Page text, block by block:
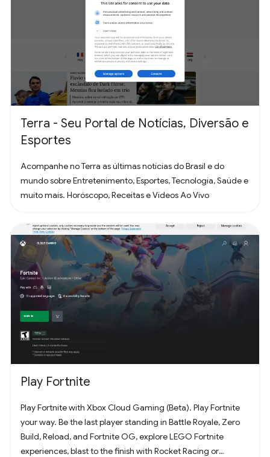
Terra - Seu Portal de Notícias, Diversão e
Esportes
Acompanhe no Terra as últimas notícias do Brasil e do
mundo sobre Entretenimento, Esportes, Tecnologia, Saúde e
muito mais. Horóscopo, Receitas e Vídeos Ao Vivo
Play Fortnite
Play Fortnite with Xbox Cloud Gaming (Beta). Play Fortnite
your way. Be the last player standing in Battle Royale, Zero
Build, Reload, and Fortnite OG, explore LEGO Fortnite
experiences, blast to the finish with Rocket Racing or